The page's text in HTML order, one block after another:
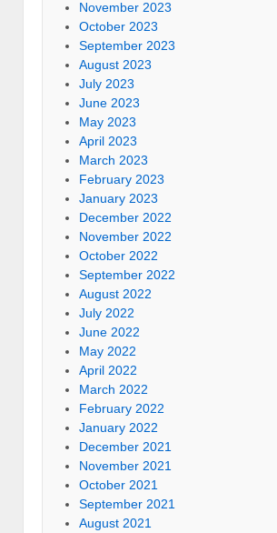
November 2023
October 2023
September 2023
August 2023
July 2023
June 2023
May 2023
April 2023
March 2023
February 2023
January 2023
December 2022
November 2022
October 2022
September 2022
August 2022
July 2022
June 2022
May 2022
April 2022
March 2022
February 2022
January 2022
December 2021
November 2021
October 2021
September 2021
August 2021